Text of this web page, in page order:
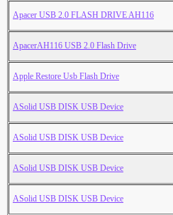
Apacer USB 2.0 FLASH DRIVE AH116
ApacerAH116 USB 2.0 Flash Drive
Apple Restore Usb Flash Drive
ASolid USB DISK USB Device
ASolid USB DISK USB Device
ASolid USB DISK USB Device
ASolid USB DISK USB Device